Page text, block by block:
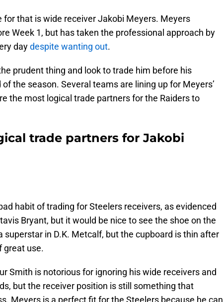
for that is wide receiver Jakobi Meyers. Meyers
Week 1, but has taken the professional approach by
daydespite wanting out.
prudent thing and look to trade him before his
the season. Several teams are lining up for Meyers’
the most logical trade partners for the Raiders to
trade partners for Jakobi
habit of trading for Steelers receivers, as evidenced
Bryant, but it would be nice to see the shoe on the
superstar in D.K. Metcalf, but the cupboard is thin after
great use.
Smith is notorious for ignoring his wide receivers and
but the receiver position is still something that